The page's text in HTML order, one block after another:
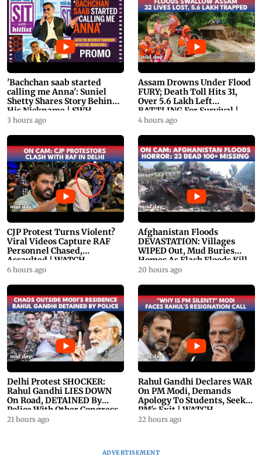
'Bachchan saab started
calling me Anna': Suniel
Shetty Shares Story Behind
His Nickname | SWH
PROMO
3 hours ago
Assam Drowns Under Flood
FURY; Death Toll Hits 31,
Over 5.6 Lakh Left
BATTLING For Survival |
WATCH
4 hours ago
CJP Protest Turns Violent?
Viral Videos Capture RAF
Personnel Chased,
Assaulted | WATCH
6 hours ago
Afghanistan Floods
DEVASTATION: Villages
WIPED Out, Mud Buries
Homes As Flash Floods Kill
23
20 hours ago
Delhi Protest SHOCKER:
Rahul Gandhi LIES DOWN
On Road, DETAINED By
Police With Other Congress
Leader
21 hours ago
Rahul Gandhi Declares WAR
On PM Modi, Demands
Apology To Students, Seeks
PM's Exit | WATCH
22 hours ago
ADVERTISEMENT